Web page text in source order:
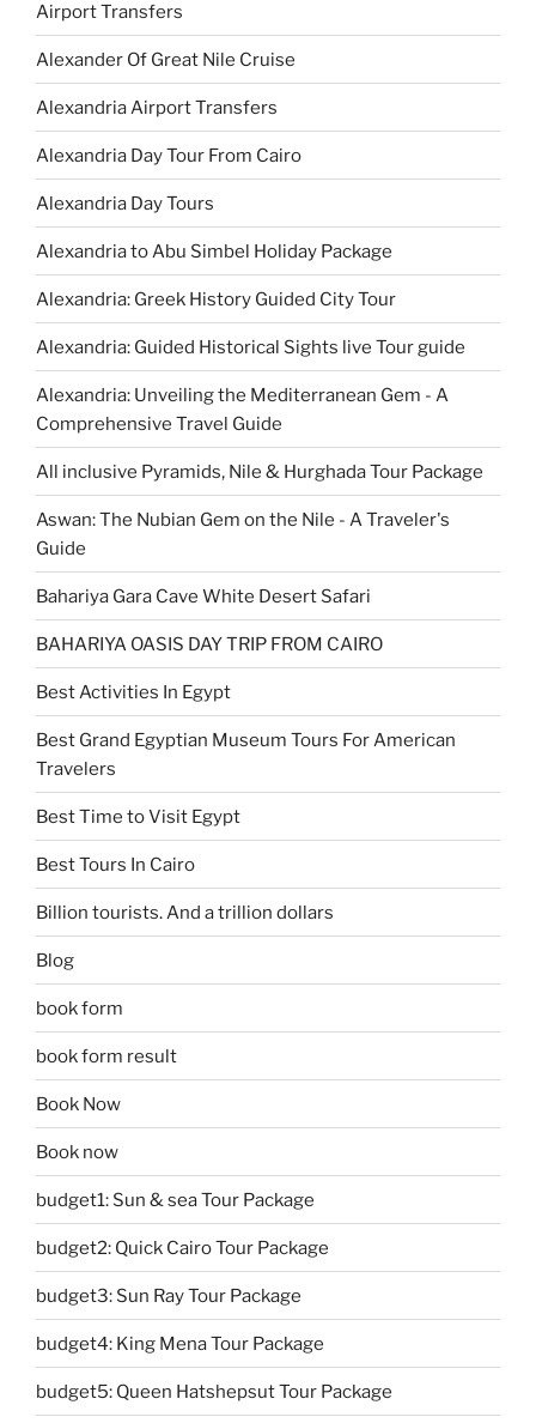
Airport Transfers
Alexander Of Great Nile Cruise
Alexandria Airport Transfers
Alexandria Day Tour From Cairo
Alexandria Day Tours
Alexandria to Abu Simbel Holiday Package
Alexandria: Greek History Guided City Tour
Alexandria: Guided Historical Sights live Tour guide
Alexandria: Unveiling the Mediterranean Gem - A
Comprehensive Travel Guide
All inclusive Pyramids, Nile & Hurghada Tour Package
Aswan: The Nubian Gem on the Nile - A Traveler's
Guide
Bahariya Gara Cave White Desert Safari
BAHARIYA OASIS DAY TRIP FROM CAIRO
Best Activities In Egypt
Best Grand Egyptian Museum Tours For American
Travelers
Best Time to Visit Egypt
Best Tours In Cairo
Billion tourists. And a trillion dollars
Blog
book form
book form result
Book Now
Book now
budget1: Sun & sea Tour Package
budget2: Quick Cairo Tour Package
budget3: Sun Ray Tour Package
budget4: King Mena Tour Package
budget5: Queen Hatshepsut Tour Package